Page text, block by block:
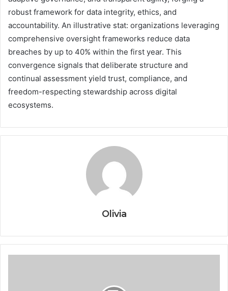
robust framework for data integrity, ethics, and
accountability. An illustrative stat: organizations leveraging
comprehensive oversight frameworks reduce data
breaches by up to 40% within the first year. This
convergence signals that deliberate structure and
continual assessment yield trust, compliance, and
freedom-respecting stewardship across digital
ecosystems.
Olivia